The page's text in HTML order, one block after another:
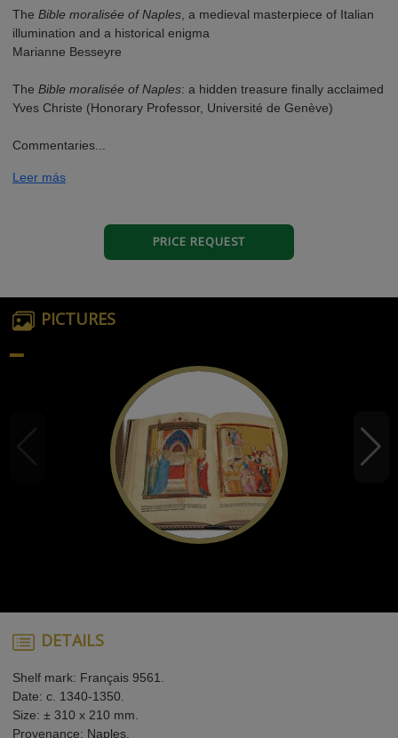
The Bible moralisée of Naples , a medieval masterpiece of Italian
illumination and a historical enigma
Marianne Besseyre
The Bible moralisée of Naples: a hidden treasure finally acclaimed
Yves Christe (Honorary Professor, Université de Genève)
Commentaries...
Leer más
PRICE REQUEST
PICTURES
DETAILS
Shelf mark: Français 9561.
Date: c. 1340-1350.
Size: ± 310 x 210 mm.
Provenance: Naples.